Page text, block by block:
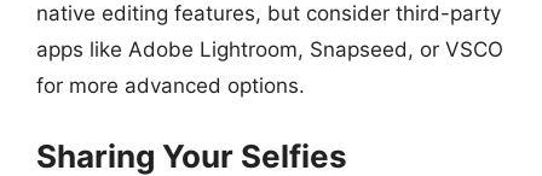
native editing features, but consider third-party
apps like Adobe Lightroom, Snapseed, or VSCO
for more advanced options.
Sharing Your Selfies